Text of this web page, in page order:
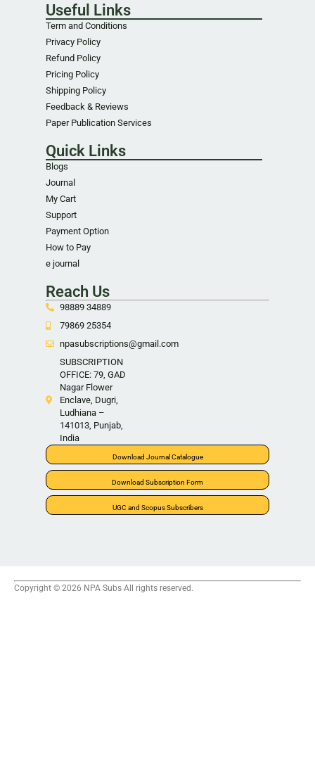
Useful Links
Term and Conditions
Privacy Policy
Refund Policy
Pricing Policy
Shipping Policy
Feedback & Reviews
Paper Publication Services
Quick Links
Blogs
Journal
My Cart
Support
Payment Option
How to Pay
e journal
Reach Us
98889 34889
79869 25354
npasubscriptions@gmail.com
SUBSCRIPTION
OFFICE: 79, GAD
Nagar Flower
Enclave, Dugri,
Ludhiana –
141013, Punjab,
India
Download Journal Catalogue
Download Subscription Form
UGC and Scopus Subscribers
Copyright © 2026 NPA Subs All rights reserved.